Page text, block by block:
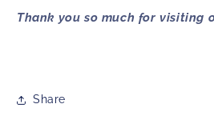
Thank you so much for visiting
Share